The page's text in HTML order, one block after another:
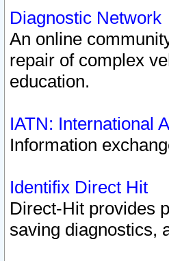
Diagnostic Network
An online
repair of complex
education.
IATN: International
Information
Identifix Direct Hit
Direct-Hit provides
saving diagnostics,